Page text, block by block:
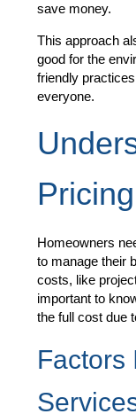
save money.
This approach
good for the
friendly
everyone.
Homeowners
to manage their
costs, like
important to
the full cost due
Factors